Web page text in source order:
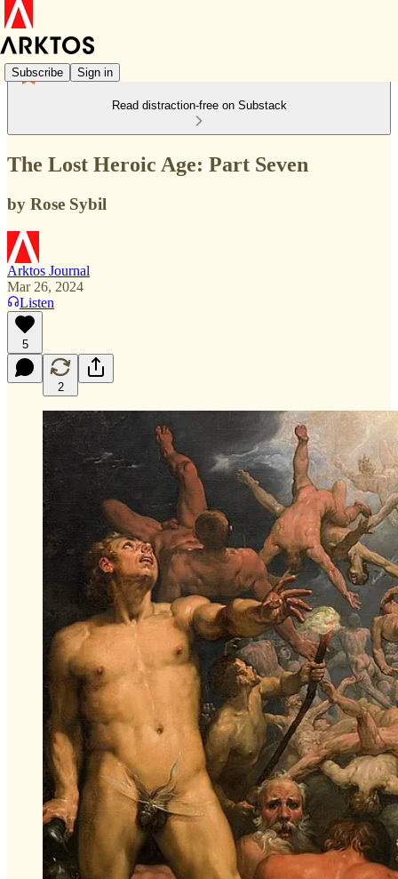
Subscribe Sign in
Read distraction-free on Substack
The Lost Heroic Age: Part Seven
by Rose Sybil
Arktos Journal
Mar 26, 2024
Listen
5
2